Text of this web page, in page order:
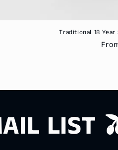
Traditional 18
LIST